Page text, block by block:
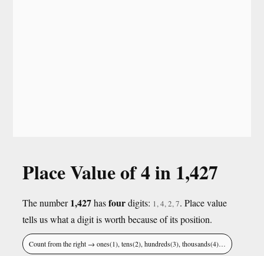
Place Value of 4 in 1,427
The number1,427hasfourdigits: 1, 4, 2, 7. Place value
tells us what a digit is worth because of its position.
Count from the right → ones(1), tens(2), hundreds(3), thousands(4)…